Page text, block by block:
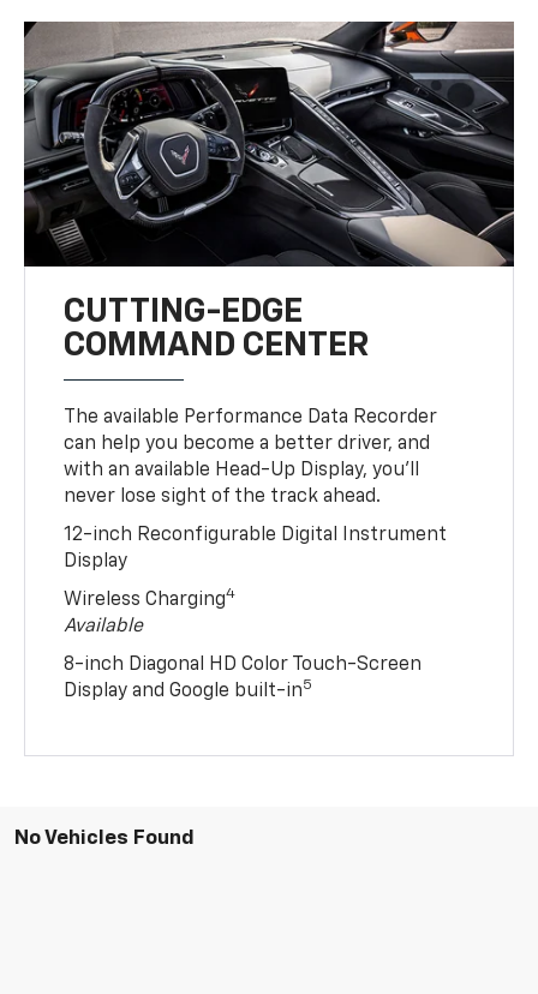
CUTTING-EDGE
COMMAND CENTER
The available Performance Data Recorder
can help you become a better driver, and
with an available Head-Up Display, you’ll
never lose sight of the track ahead.
12-inch Reconfigurable Digital Instrument
Display
Wireless Charging4
Available
8-inch Diagonal HD Color Touch-Screen
Display and Google built-in5
No Vehicles Found